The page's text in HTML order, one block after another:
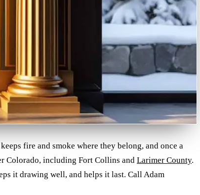
fire and smoke where they belong, and once a
Colorado, including Fort Collins and Larimer County.
it drawing well, and helps it last. Call Adam